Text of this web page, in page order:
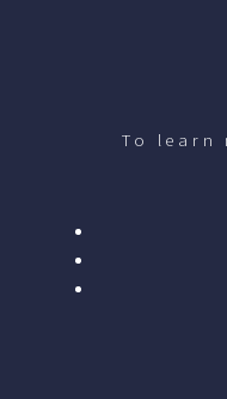
To learn